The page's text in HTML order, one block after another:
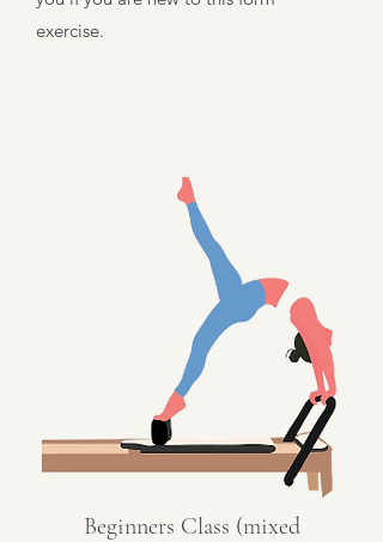
exercise.
Beginners Class (mixed